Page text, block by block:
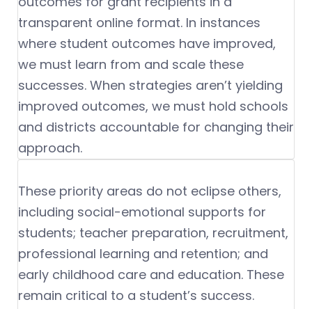
transparent online format. In instances
where student outcomes have improved,
we must learn from and scale these
successes. When strategies aren’t yielding
improved outcomes, we must hold schools
and districts accountable for changing their
approach.
These priority areas do not eclipse others,
including social-emotional supports for
students; teacher preparation, recruitment,
professional learning and retention; and
early childhood care and education. These
remain critical to a student’s success.